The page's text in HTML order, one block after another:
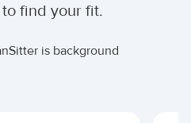
find your fit.
is background